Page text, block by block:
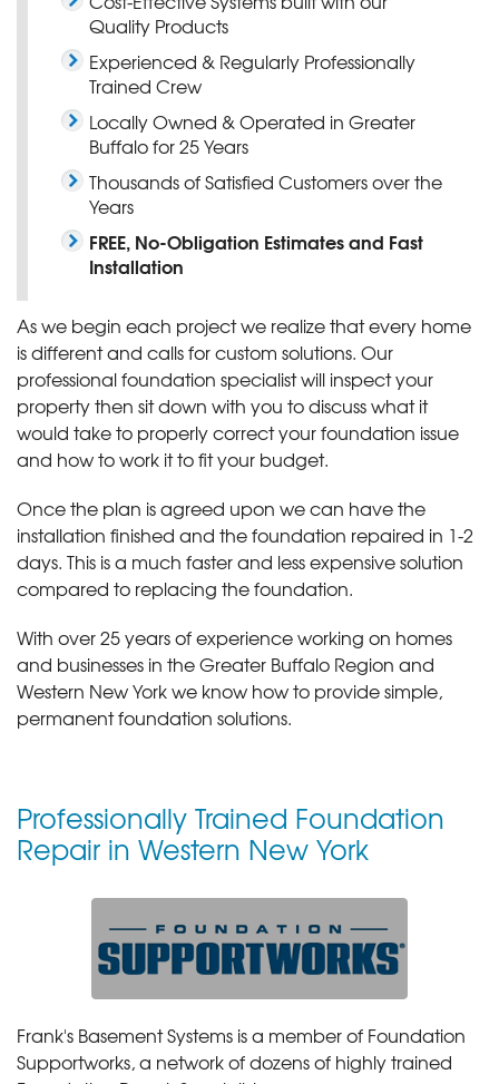
Quality Products
Experienced & Regularly Professionally
Trained Crew
Locally Owned & Operated in Greater
Buffalo for 25 Years
Thousands of Satisfied Customers over the
Years
FREE, No-Obligation Estimates and Fast
Installation
As we begin each project we realize that every home
is different and calls for custom solutions. Our
professional foundation specialist will inspect your
property then sit down with you to discuss what it
would take to properly correct your foundation issue
and how to work it to fit your budget.
Once the plan is agreed upon we can have the
installation finished and the foundation repaired in 1-2
days. This is a much faster and less expensive solution
compared to replacing the foundation.
With over 25 years of experience working on homes
and businesses in the Greater Buffalo Region and
Western New York we know how to provide simple,
permanent foundation solutions.
Professionally Trained Foundation
Repair in Western New York
Frank's Basement Systems is a member of Foundation
Supportworks, a network of dozens of highly trained